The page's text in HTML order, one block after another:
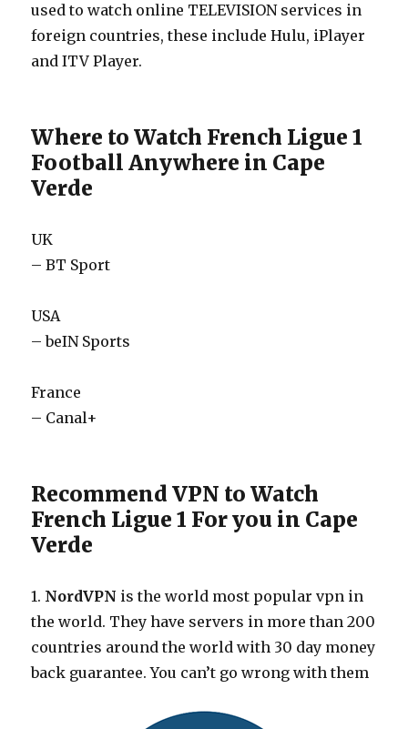
used to watch online TELEVISION services in
foreign countries, these include Hulu, iPlayer
and ITV Player.
Where to Watch French Ligue 1
Football Anywhere in Cape
Verde
UK
– BT Sport
USA
– beIN Sports
France
– Canal+
Recommend VPN to Watch
French Ligue 1 For you in Cape
Verde
1. NordVPN is the world most popular vpn in
the world. They have servers in more than 200
countries around the world with 30 day money
back guarantee. You can’t go wrong with them